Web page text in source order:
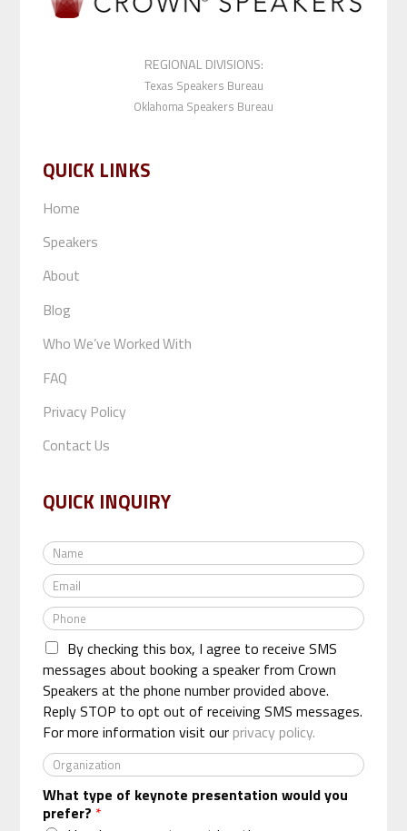
REGIONAL DIVISIONS:
Texas Speakers Bureau
Oklahoma Speakers Bureau
QUICK LINKS
Home
Speakers
About
Blog
Who We’ve Worked With
FAQ
Privacy Policy
Contact Us
QUICK INQUIRY
N
a
m
e
*
E
m
a
*
P
h
o
n
e
*
By checking this box, I agree to receive SMS
messages about booking a speaker from Crown
Speakers at the phone number provided above.
Reply STOP to opt out of receiving SMS messages.
For more information visit our privacy policy.
O
r
g
a
What type of keynote presentation would you
prefer? *